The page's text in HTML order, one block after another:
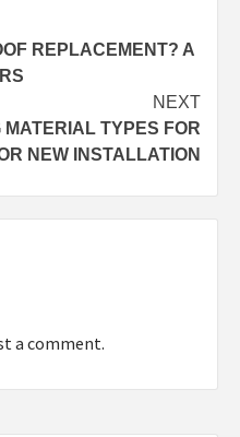
REPLACEMENT? A
NEXT
MATERIAL TYPES FOR
NEW INSTALLATION
a comment.